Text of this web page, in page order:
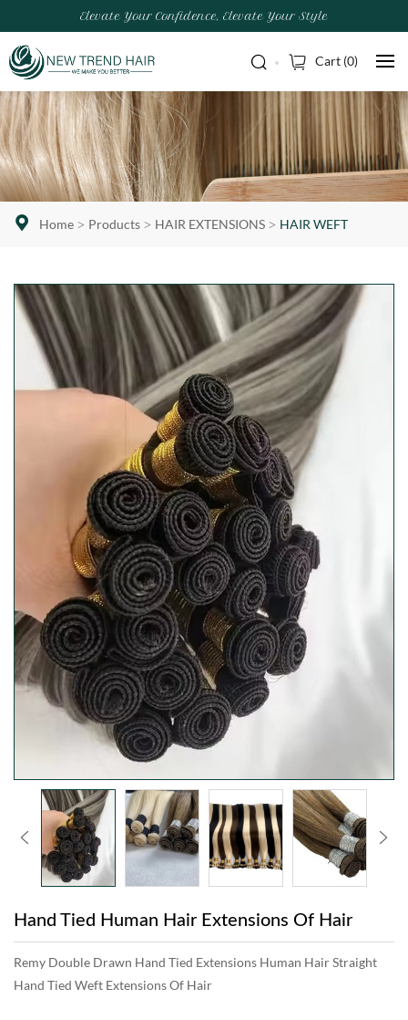
Elevate Your Confidence, Elevate Your Style
Cart (0)
Home Products HAIR EXTENSIONS HAIR WEFT
Hand Tied Human Hair Extensions Of Hair
Remy Double Drawn Hand Tied Extensions Human Hair Straight
Hand Tied Weft Extensions Of Hair